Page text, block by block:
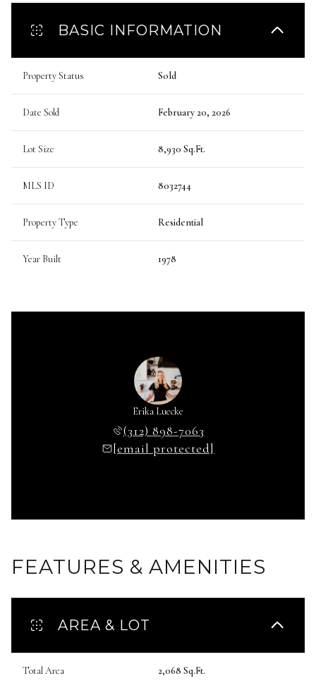
BASIC INFORMATION
Property Status Sold
Date Sold February 20, 2026
Lot Size 8,930 Sq.Ft.
MLS ID 8032744
Property Type Residential
Year Built 1978
Erika Luecke
(312) 898-7063
[email protected]
FEATURES & AMENITIES
AREA & LOT
Total Area 2,068 Sq.Ft.